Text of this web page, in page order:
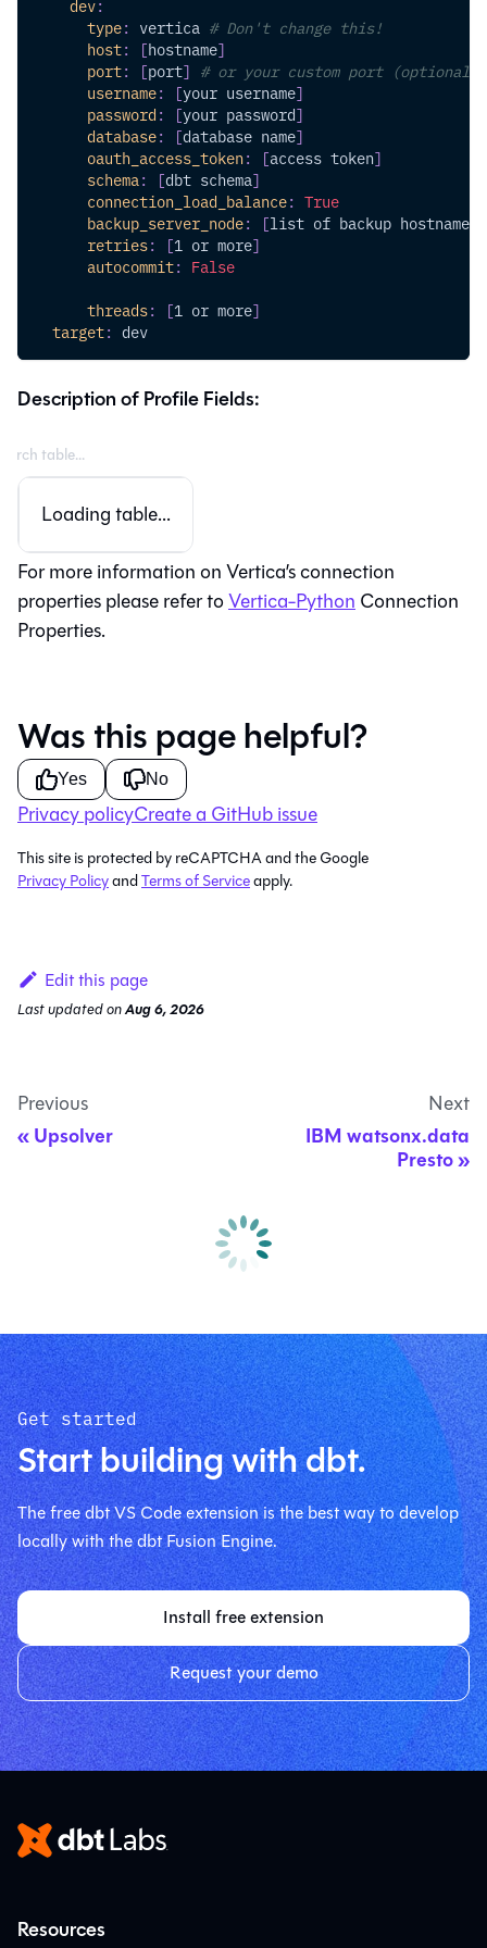
dev:
type: vertica # Don't change this!
host: [hostname]
port: [port] # or your custom port (optional)
username: [your username]
password : [your password]
database: [database name]
oauth_access_token: [access token]
schema: [dbt schema]
connection_load_balance: True
backup_server_node: [list of backup
retries: [1 or more]
autocommit: False
threads: [1 or more]
target: dev
Description of Profile Fields:
Loading table...
For more information on Vertica’s connection
properties please refer toVertica-PythonConnection
Properties.
Was this page helpful?
Yes No
Privacy policyCreate a GitHub issue
This site is protected by reCAPTCHA and the Google
Privacy PolicyandTerms of Serviceapply.
Edit this page
Last updatedonAug 6, 2026
Previous
Upsolver
Next
IBM watsonx.data
Presto
Get started
Start building with dbt.
The free dbt VS Code extension is the best way to develop
locally with the dbt Fusion Engine.
Install free extension
Request your demo
Resources